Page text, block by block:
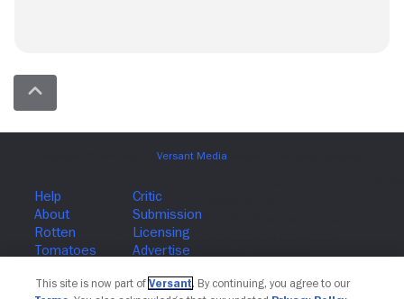
Join The Newsletter
This site is now part of Versant. By continuing, you agree to our